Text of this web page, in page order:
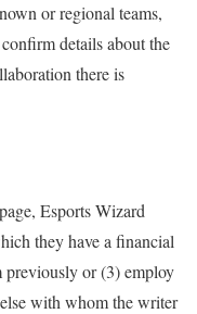
or regional teams,
details about the
there is
Esports Wizard
they have a financial
previously or (3) employ
with whom the writer